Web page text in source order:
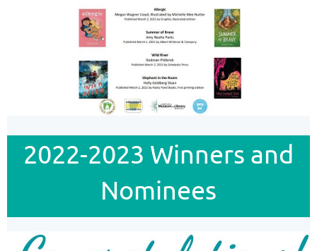
2022-2023 Winners and
Nominees